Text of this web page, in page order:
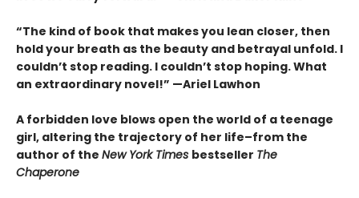
“The kind of book that makes you lean closer, then
hold your breath as the beauty and betrayal unfold. I
couldn’t stop reading. I couldn’t stop hoping. What
an extraordinary novel!” —Ariel Lawhon
A forbidden love blows open the world of a teenage
girl, altering the trajectory of her life–from the
author of the New York Times bestseller The
Chaperone